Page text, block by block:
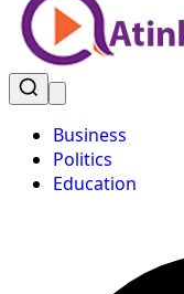
Business
Politics
Education